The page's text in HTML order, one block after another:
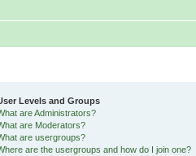
Levels and Groups
are Administrators?
are Moderators?
are usergroups?
are the usergroups and how do I join one?